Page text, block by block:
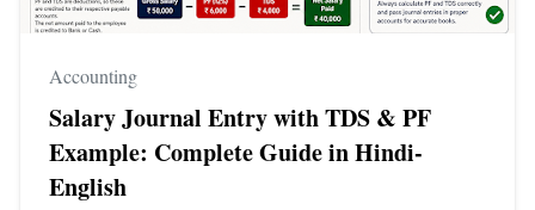
Accounting
Salary Journal Entry with TDS & PF
Example: Complete Guide in Hindi-
English